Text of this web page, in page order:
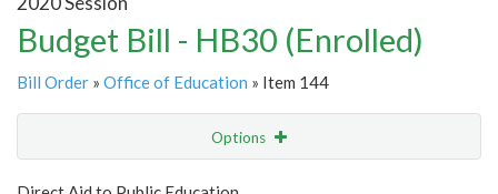
Budget Bill - HB30 (Enrolled)
Bill Order » Office of Education » Item 144
Options
Show Highlight